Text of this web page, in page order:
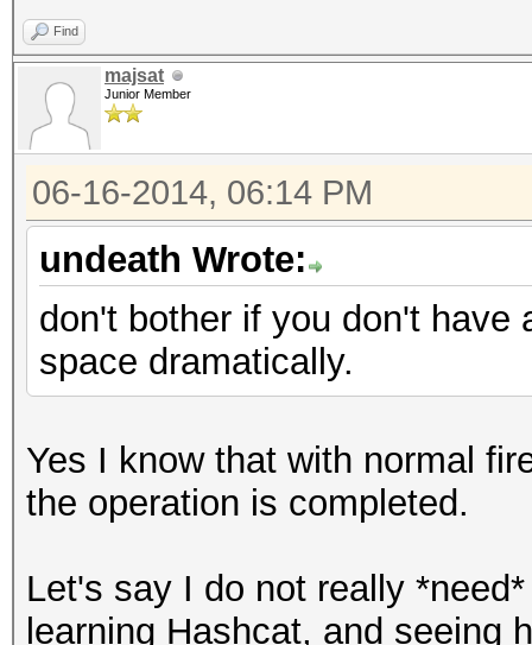
Find
majsat
Junior Member
06-16-2014, 06:14 PM
undeath Wrote:
don't bother if you don't have
space dramatically.
Yes I know that with normal
the operation is completed.
Let's say I do not really
learning Hashcat, and seeing